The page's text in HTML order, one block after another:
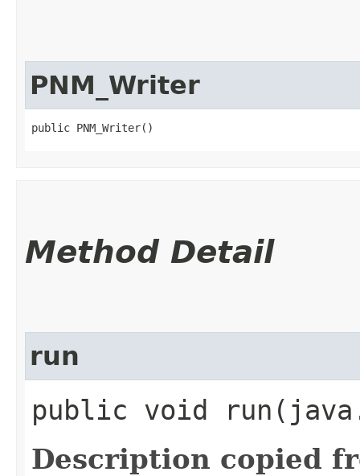
PNM_Writer
public PNM_Writer()
Method Detail
run
public void
Description copied